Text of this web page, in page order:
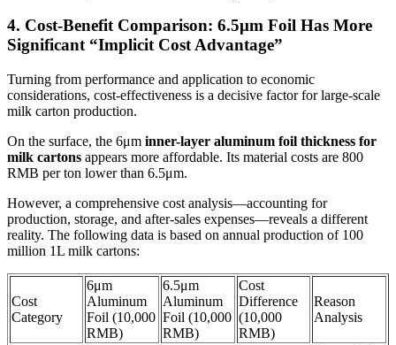
4. Cost-Benefit Comparison: 6.5μm Foil Has More
Significant “Implicit Cost Advantage”
Turning from performance and application to economic
considerations, cost-effectiveness is a decisive factor for large-scale
milk carton production.
On the surface, the 6μm inner-layer aluminum foil thickness for
milk cartons appears more affordable. Its material costs are 800
RMB per ton lower than 6.5μm.
However, a comprehensive cost analysis—accounting for
production, storage, and after-sales expenses—reveals a different
reality. The following data is based on annual production of 100
million 1L milk cartons:
Cost
Category
6μm
Aluminum
Foil (10,000
RMB)
6.5μm
Aluminum
Foil (10,000
RMB)
Cost
Difference
(10,000
RMB)
Reason
Analysis